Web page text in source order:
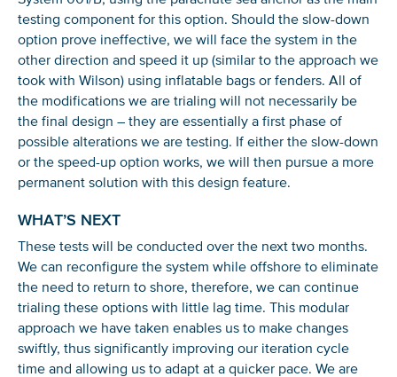
testing component for this option. Should the slow-down
option prove ineffective, we will face the system in the
other direction and speed it up (similar to the approach we
took with Wilson) using inflatable bags or fenders. All of
the modifications we are trialing will not necessarily be
the final design – they are essentially a first phase of
possible alterations we are testing. If either the slow-down
or the speed-up option works, we will then pursue a more
permanent solution with this design feature.
WHAT’S NEXT
These tests will be conducted over the next two months.
We can reconfigure the system while offshore to eliminate
the need to return to shore, therefore, we can continue
trialing these options with little lag time. This modular
approach we have taken enables us to make changes
swiftly, thus significantly improving our iteration cycle
time and allowing us to adapt at a quicker pace. We are